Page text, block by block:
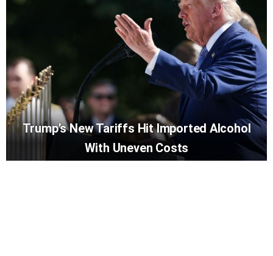
Trump’s New Tariffs Hit Imported Alcohol
With Uneven Costs